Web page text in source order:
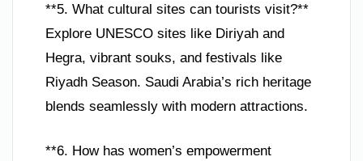
**5. What cultural sites can tourists visit?**
Explore UNESCO sites like Diriyah and
Hegra, vibrant souks, and festivals like
Riyadh Season. Saudi Arabia’s rich heritage
blends seamlessly with modern attractions.
**6. How has women’s empowerment